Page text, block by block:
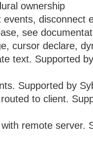
ownership
events, disconnect
see
cursor declare,
text. Supported
Supported by
to client.
remote server.